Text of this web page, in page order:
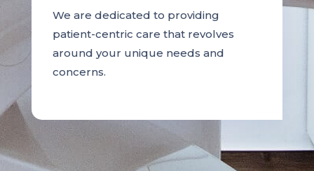
We are dedicated to providing
patient-centric care that revolves
around your unique needs and
concerns.